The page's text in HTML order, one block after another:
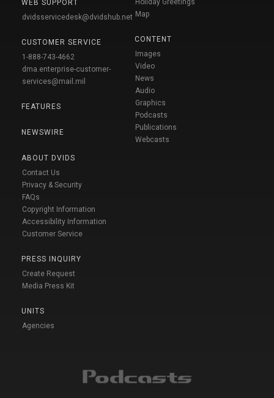
WEB SUPPORT
dvidsservicedesk@dvidshub.net
CUSTOMER SERVICE
1-888-743-4662
dma.enterprise-customer-
services@mail.mil
FEATURES
NEWSWIRE
ABOUT DVIDS
Contact Us
Privacy & Security
FAQs
Copyright Information
Accessibility Information
Customer Service
PRESS INQUIRY
Create Request
Media Press Kit
UNITS
Agencies
Map
CONTENT
Images
Video
News
Audio
Graphics
Podcasts
Publications
Webcasts